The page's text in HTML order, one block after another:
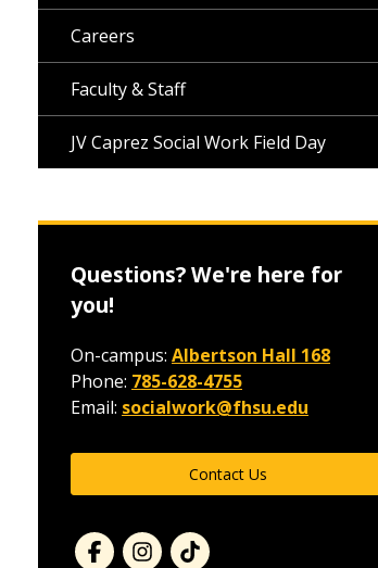
Careers
Faculty & Staff
JV Caprez Social Work Field Day
Questions? We're here for
you!
On-campus: Albertson Hall 168
Phone: 785-628-4755
Email: socialwork@fhsu.edu
Contact Us